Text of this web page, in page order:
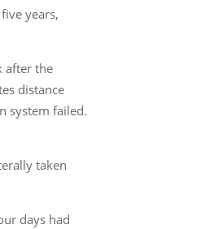
years,
after the
distance
system failed.
taken
days had